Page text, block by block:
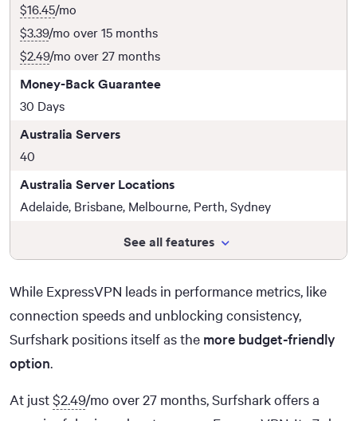
$16.45/mo
$3.39/mo over 15 months
$2.49/mo over 27 months
Money-Back Guarantee
30 Days
Australia Servers
40
Australia Server Locations
Adelaide, Brisbane, Melbourne, Perth, Sydney
See all features
While ExpressVPN leads in performance metrics, like
connection speeds and unblocking consistency,
Surfshark positions itself as the more budget-friendly
option.
At just$2.49/mo over 27 months, Surfshark offers a